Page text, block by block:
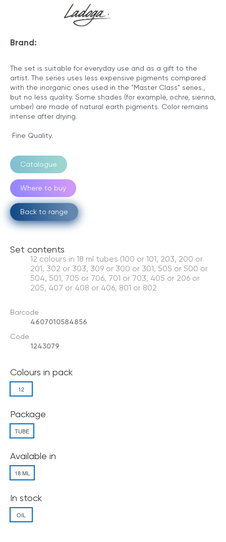
Brand:
The set is suitable for everyday use and as a gift to the
artist. The series uses less expensive pigments compared
with the inorganic ones used in the "Master Class" series.,
but no less quality. Some shades (for example, ochre, sienna,
umber) are made of natural earth pigments. Color remains
intense after drying.
Fine Quality.
Catalogue
Where to buy
Back to range
Set contents
12 colours in 18 ml tubes (100 or 101, 203, 200 or
201, 302 or 303, 309 or 300 or 301, 505 or 500 or
504, 501, 705 or 706, 701 or 703, 405 or 206 or
205, 407 or 408 or 406, 801 or 802
Barcode
4607010584856
Code
1243079
Colours in pack
12
Package
TUBE
Available in
18 ML
In stock
OIL